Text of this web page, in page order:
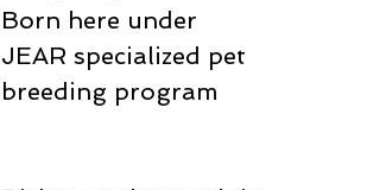
Born here under
JEAR specialized pet
breeding program